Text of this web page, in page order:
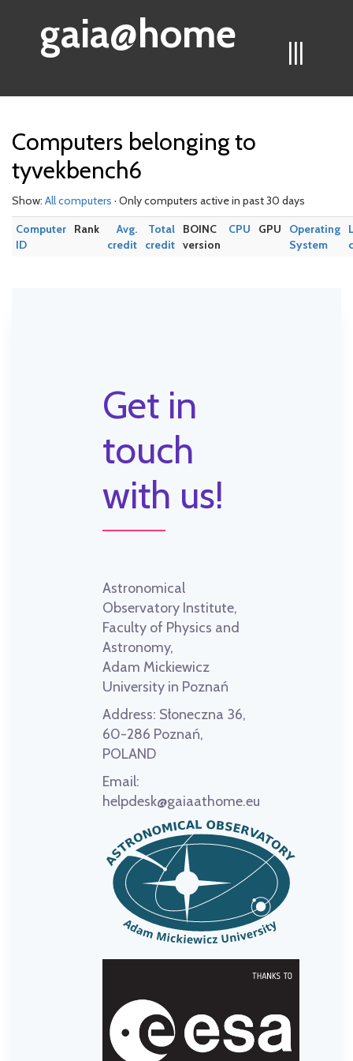
|||
gaia@home
Computers belonging to
tyvekbench6
Show: All computers · Only computers active in past 30 days
Computer
ID
Rank
Avg.
credit
Total
credit
BOINC
version
CPU GPU
Operating
System
Get in
touch
with us!
Astronomical
Observatory Institute,
Faculty of Physics and
Astronomy,
Adam Mickiewicz
University in Poznań
Address: Słoneczna 36,
60-286 Poznań,
POLAND
Email:
helpdesk@gaiaathome.eu